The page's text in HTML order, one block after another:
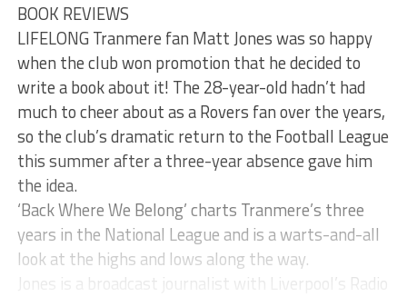
BOOK REVIEWS
LIFELONG Tranmere fan Matt Jones was so happy
when the club won promotion that he decided to
write a book about it! The 28-year-old hadn’t had
much to cheer about as a Rovers fan over the years,
so the club’s dramatic return to the Football League
this summer after a three-year absence gave him
the idea.
‘Back Where We Belong’ charts Tranmere’s three
years in the National League and is a warts-and-all
look at the highs and lows along the way.
Jones is a broadcast journalist with Liverpool’s Radio